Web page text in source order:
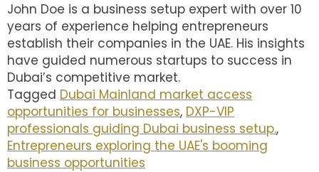
John Doe is a business setup expert with over 10
years of experience helping entrepreneurs
establish their companies in the UAE. His insights
have guided numerous startups to success in
Dubai’s competitive market.
Tagged Dubai Mainland market access
opportunities for businesses, DXP-VIP
professionals guiding Dubai business setup.,
Entrepreneurs exploring the UAE's booming
business opportunities